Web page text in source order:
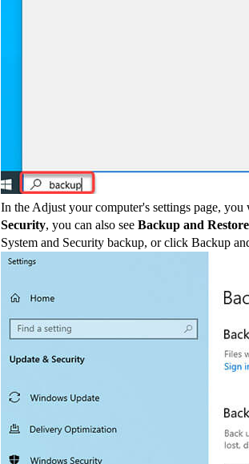
In the Adjust your computer's settings page,
Security, you can also see Backup and
System and Security backup, or click Backup